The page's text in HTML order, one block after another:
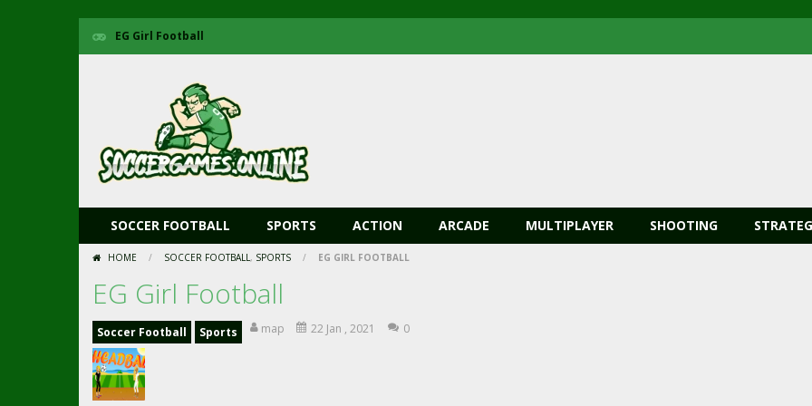
EG Girl Football
SOCCER FOOTBALL SPORTS ACTION ARCADE MULTIPLAYER SHOOTING
HOME / SOCCER FOOTBALL, SPORTS / EG GIRL FOOTBALL
EG Girl Football
Soccer Football Sports map 22 Jan , 2021 0